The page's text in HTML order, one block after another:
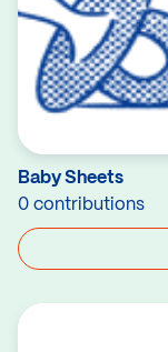
Baby Sheets
0 contributions